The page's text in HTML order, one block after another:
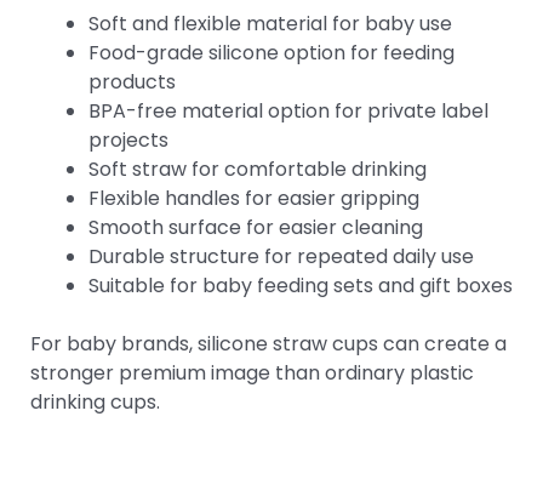
Soft and flexible material for baby use
Food-grade silicone option for feeding
products
BPA-free material option for private label
projects
Soft straw for comfortable drinking
Flexible handles for easier gripping
Smooth surface for easier cleaning
Durable structure for repeated daily use
Suitable for baby feeding sets and gift boxes
For baby brands, silicone straw cups can create a
stronger premium image than ordinary plastic
drinking cups.